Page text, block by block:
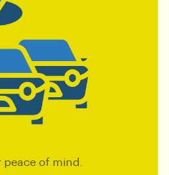
peace of mind.